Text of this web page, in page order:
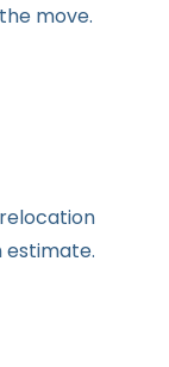
move.
relocation
estimate.